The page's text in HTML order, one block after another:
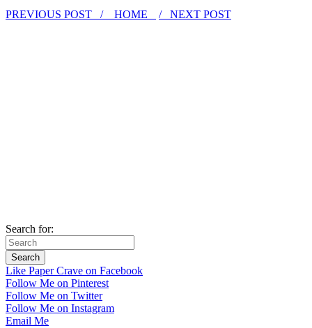
PREVIOUS POST / HOME / NEXT POST
Search for:
Like Paper Crave on Facebook
Follow Me on Pinterest
Follow Me on Twitter
Follow Me on Instagram
Email Me